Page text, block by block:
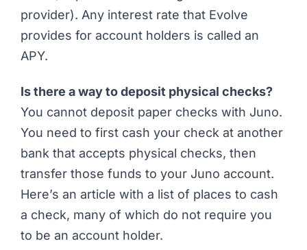
provider). Any interest rate that Evolve
provides for account holders is called an
APY.
Is there a way to deposit physical checks?
You cannot deposit paper checks with Juno.
You need to first cash your check at another
bank that accepts physical checks, then
transfer those funds to your Juno account.
Here’s an article with a list of places to cash
a check, many of which do not require you
to be an account holder.